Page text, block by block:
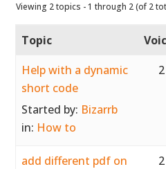
Viewing 2 topics - 1 through 2 (of 2
Topic
Help with a dynamic
short code
Started by: Bizarrb
in: How to
2
add different pdf on
2